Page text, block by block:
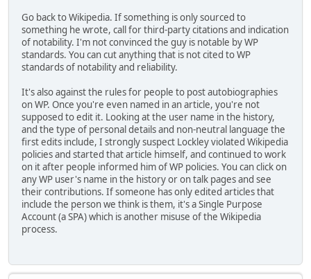
Go back to Wikipedia. If something is only sourced to
something he wrote, call for third-party citations and indication
of notability. I'm not convinced the guy is notable by WP
standards. You can cut anything that is not cited to WP
standards of notability and reliability.
It's also against the rules for people to post autobiographies
on WP. Once you're even named in an article, you're not
supposed to edit it. Looking at the user name in the history,
and the type of personal details and non-neutral language the
first edits include, I strongly suspect Lockley violated Wikipedia
policies and started that article himself, and continued to work
on it after people informed him of WP policies. You can click on
any WP user's name in the history or on talk pages and see
their contributions. If someone has only edited articles that
include the person we think is them, it's a Single Purpose
Account (a SPA) which is another misuse of the Wikipedia
process.